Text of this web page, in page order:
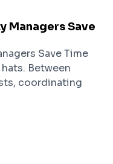
Managers Save
Save Time
Between
coordinating